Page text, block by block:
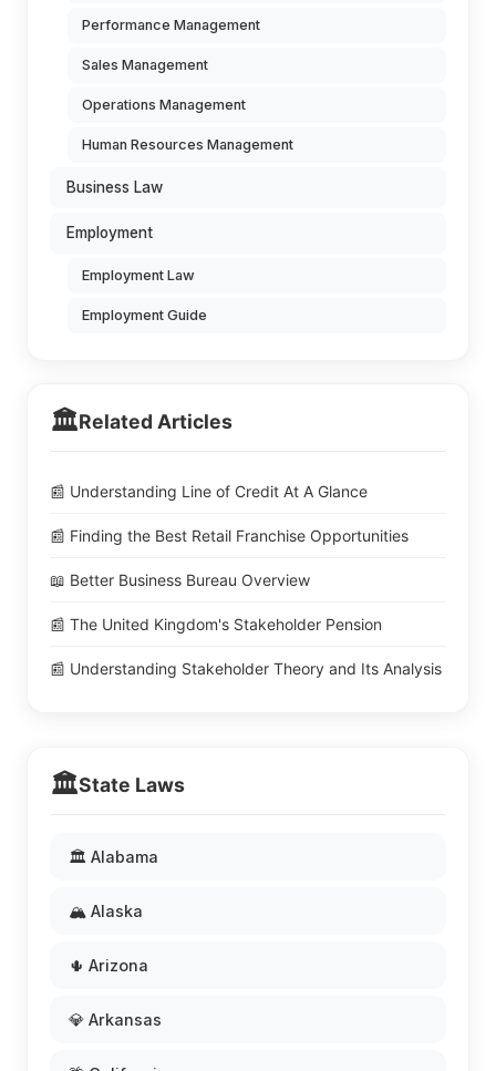
Performance Management
Sales Management
Operations Management
Human Resources Management
Business Law
Employment
Employment Law
Employment Guide
🏛️Related Articles
📰 Understanding Line of Credit At A Glance
📰 Finding the Best Retail Franchise Opportunities
📖 Better Business Bureau Overview
📰 The United Kingdom's Stakeholder Pension
📰 Understanding Stakeholder Theory and Its Analysis
🏛️State Laws
🏛️ Alabama
🏔️ Alaska
🌵 Arizona
💎 Arkansas